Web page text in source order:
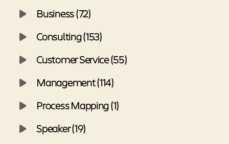
Business (72)
Consulting (153)
Customer Service (55)
Management (114)
Process Mapping (1)
Speaker (19)